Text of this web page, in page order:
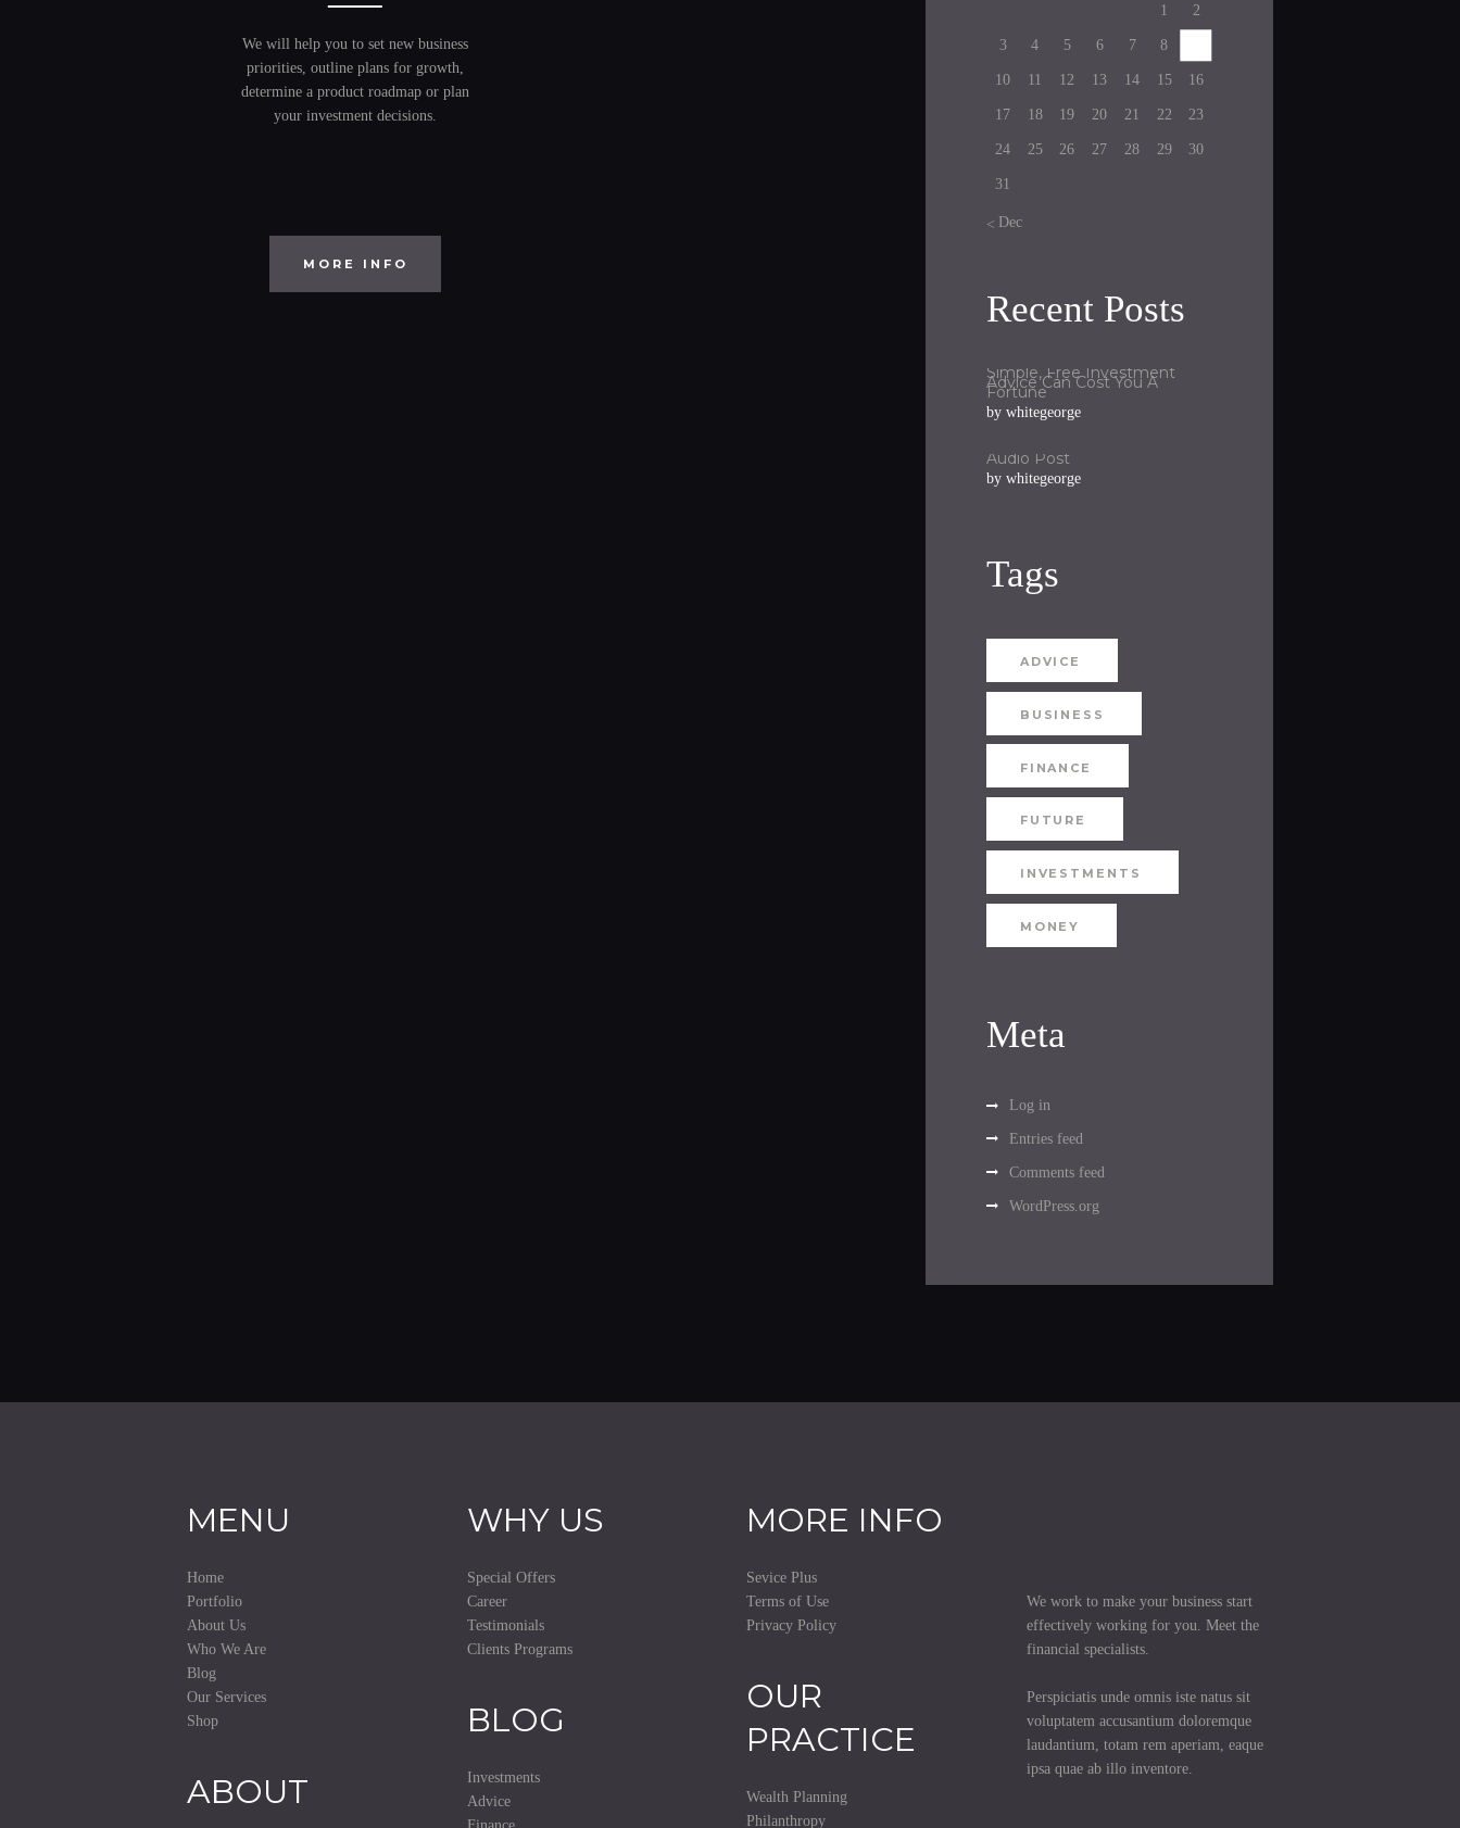
We will help you to set new business
priorities, outline plans for growth,
determine a product roadmap or plan
your investment decisions.
MORE INFO
1
2
3 4 5 6 7 8
10 11 12 13 14 15 16
17 18 19 20 21 22 23
24 25 26 27 28 29 30
31
« Dec
Recent Posts
Simple, Free Investment
Advice Can Cost You A
Fortune
by whitegeorge
Audio Post
by whitegeorge
Tags
ADVICE
BUSINESS
FINANCE
FUTURE
INVESTMENTS
MONEY
Meta
Log in
Entries feed
Comments feed
WordPress.org
MENU
Home
Portfolio
About Us
Who We Are
Blog
Our Services
Shop
ABOUT
WHY US
Special Offers
Career
Testimonials
Clients Programs
BLOG
Investments
Advice
MORE INFO
Sevice Plus
Terms of Use
Privacy Policy
OUR
PRACTICE
Wealth Planning
Philanthropy
We work to make your business start
effectively working for you. Meet the
financial specialists.
Perspiciatis unde omnis iste natus sit
voluptatem accusantium doloremque
laudantium, totam rem aperiam, eaque
ipsa quae ab illo inventore.